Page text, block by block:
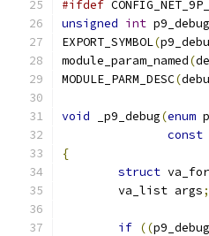
#ifdef
unsigned int
EXPORT_SYMBOL(
module_param_named(
MODULE_PARM_DESC(
void _p9_debug(enum
const
{
struct
	va_list args
;
if ((